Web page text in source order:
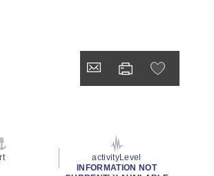
activityLevel
INFORMATION NOT